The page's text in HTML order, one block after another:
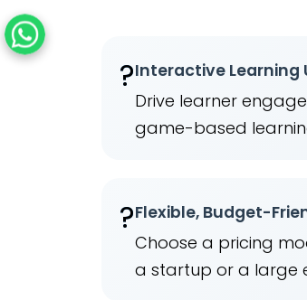
?Interactive Learning
Drive learner
game-based
?Flexible, Budget-
Choose a pricing
a startup or a large